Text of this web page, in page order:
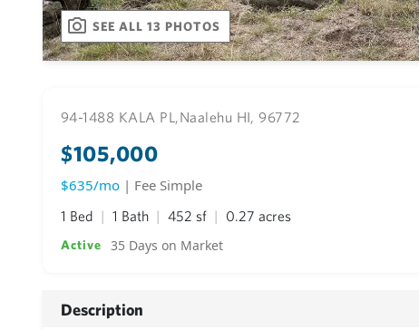
SEE ALL 13 PHOTOS
94-1488 KALA PL,Naalehu HI, 96772
$105,000
$635/mo | Fee Simple
1 Bed 1 Bath 452 sf 0.27 acres
Active 35 Days on Market
Description